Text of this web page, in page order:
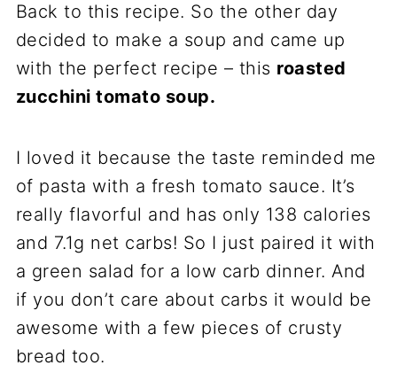
Back to this recipe. So the other day
decided to make a soup and came up
with the perfect recipe – this roasted
zucchini tomato soup.
I loved it because the taste reminded me
of pasta with a fresh tomato sauce. It’s
really flavorful and has only 138 calories
and 7.1g net carbs! So I just paired it with
a green salad for a low carb dinner. And
if you don’t care about carbs it would be
awesome with a few pieces of crusty
bread too.